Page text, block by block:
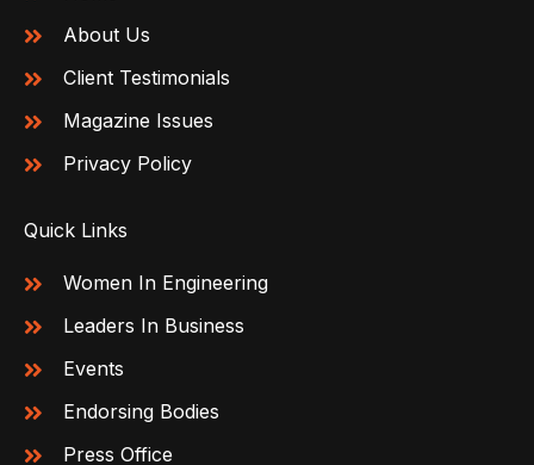
About Us
Client Testimonials
Magazine Issues
Privacy Policy
Quick Links
Women In Engineering
Leaders In Business
Events
Endorsing Bodies
Press Office